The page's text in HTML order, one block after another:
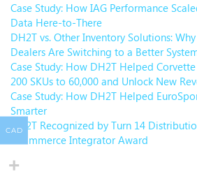
Case Study: How IAG Performance
Data Here-to-There
DH2T vs. Other Inventory Solutions:
Dealers Are Switching to a Better
Case Study: How DH2T Helped
200 SKUs to 60,000 and Unlock New
Case Study: How DH2T Helped
Smarter
DH2T Recognized by Turn 14
eCommerce Integrator Award
CAD